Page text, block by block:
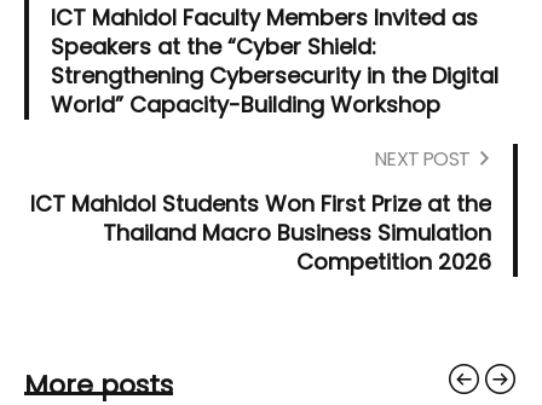
ICT Mahidol Faculty Members Invited as
Speakers at the “Cyber Shield:
Strengthening Cybersecurity in the Digital
World” Capacity-Building Workshop
NEXT POST
ICT Mahidol Students Won First Prize at the
Thailand Macro Business Simulation
Competition 2026
More posts